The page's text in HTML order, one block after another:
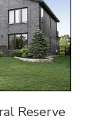
Reserve